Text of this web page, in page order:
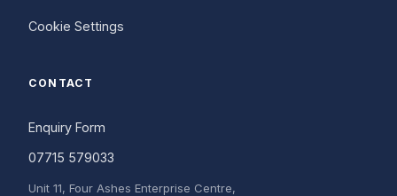
Cookie Settings
CONTACT
Enquiry Form
07715 579033
Unit 11, Four Ashes Enterprise Centre,